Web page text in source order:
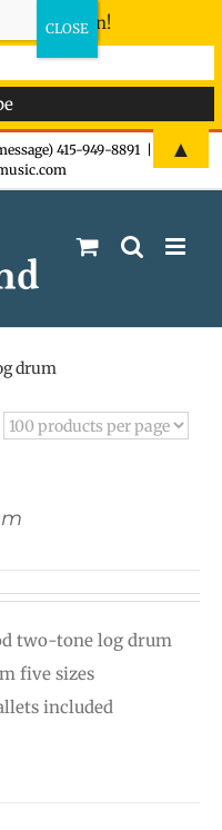
415-949-8891
drum
two-tone log drum
five sizes
included
the fun!
▲